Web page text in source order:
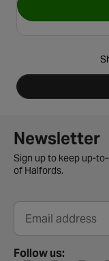
Newsletter signup
Newsletter
Sign up to keep up-
of Halfords.
Email address
Follow us: